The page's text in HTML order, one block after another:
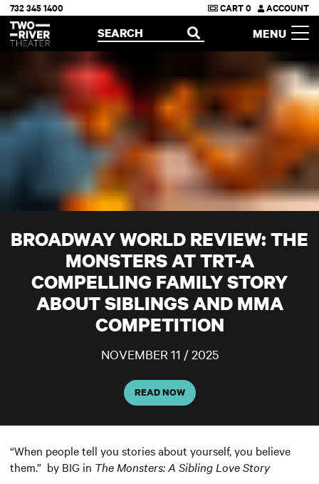
Two River Theater
732 345 1400 CART0 ACCOUNT
OPEN
SEARCH MENU
BROADWAY WORLD REVIEW: THE
MONSTERS AT TRT-A
COMPELLING FAMILY STORY
ABOUT SIBLINGS AND MMA
COMPETITION
NOVEMBER 11 / 2025
READ NOW
“When people tell you stories about yourself, you believe
them.” by BIG in The Monsters: A Sibling Love Story